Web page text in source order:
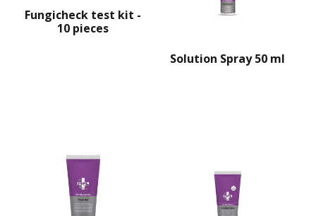
Fungicheck test kit -
10 pieces
Solution Spray 50 ml